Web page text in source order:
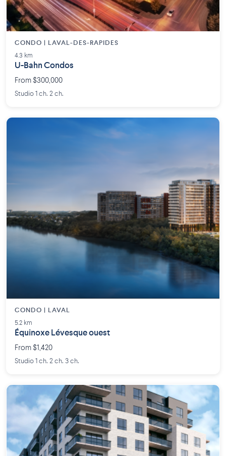
CONDO | LAVAL-DES-RAPIDES
4.3 km
U-Bahn Condos
From $300,000
Studio 1 ch. 2 ch.
CONDO | LAVAL
5.2 km
Équinoxe Lévesque ouest
From $1,420
Studio 1 ch. 2 ch. 3 ch.